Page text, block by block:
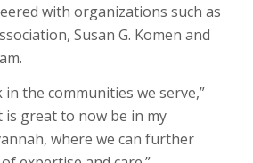
with organizations such as
Susan G. Komen and
in the communities we serve,”
is great to now be in my
where we can further